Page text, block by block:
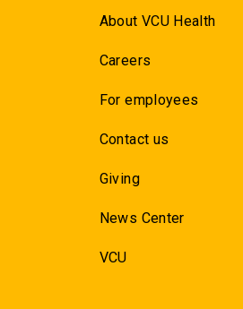
About VCU Health
Careers
For employees
Contact us
Giving
News Center
VCU